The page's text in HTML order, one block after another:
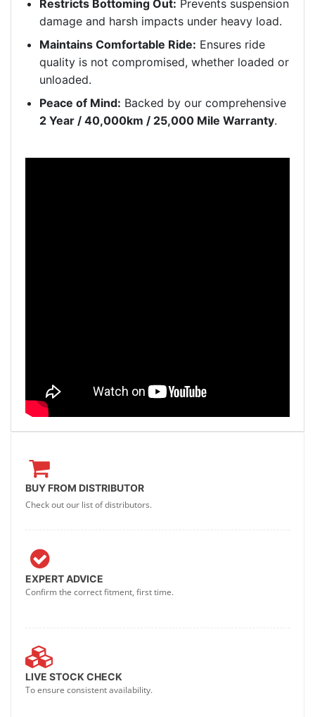
Restricts Bottoming Out: Prevents suspension
damage and harsh impacts under heavy load.
Maintains Comfortable Ride: Ensures ride
quality is not compromised, whether loaded or
unloaded.
Peace of Mind: Backed by our comprehensive
2 Year / 40,000km / 25,000 Mile Warranty.
BUY FROM DISTRIBUTOR
Check out our list of distributors.
EXPERT ADVICE
Confirm the correct fitment, first time.
LIVE STOCK CHECK
To ensure consistent availability.